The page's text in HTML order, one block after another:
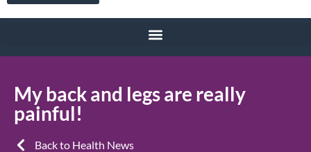
My back and legs are really
painful!
Back to Health News